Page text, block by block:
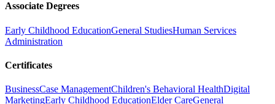
Associate Degrees
Early Childhood EducationGeneral StudiesHuman Services
Administration
Certificates
BusinessCase ManagementChildren's Behavioral HealthDigital
MarketingEarly Childhood EducationElder CareGeneral